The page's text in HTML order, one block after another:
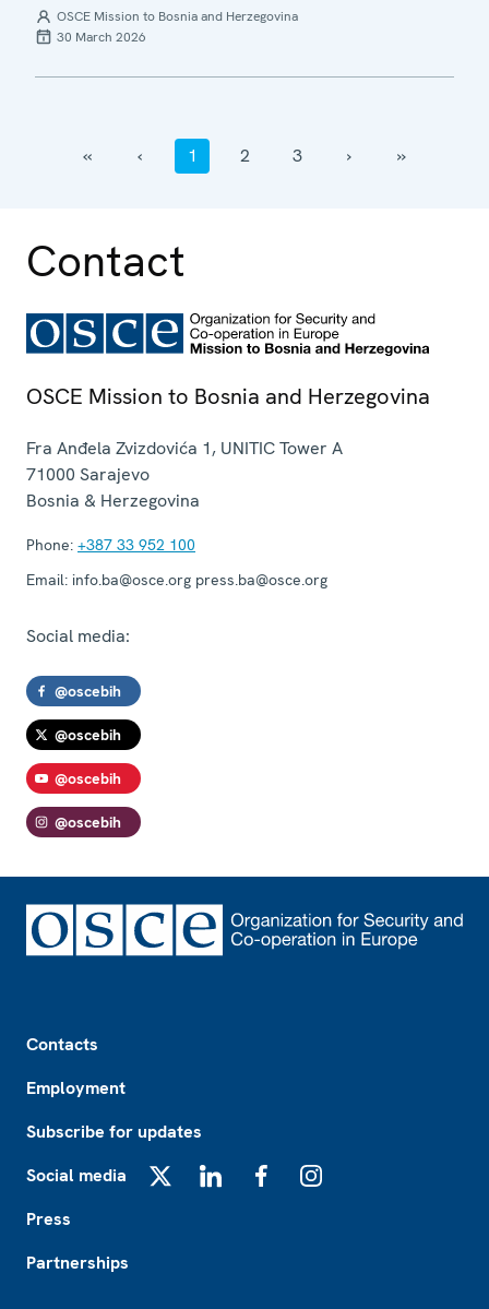
OSCE Mission to Bosnia and Herzegovina
30 March 2026
‹‹ ‹ 1 2 3 › ››
Contact
OSCE Mission to Bosnia and Herzegovina
Fra Anđela Zvizdovića 1, UNITIC Tower A
71000 Sarajevo
Bosnia & Herzegovina
Phone: +387 33 952 100
Email: info.ba@osce.org press.ba@osce.org
Social media:
@oscebih
@oscebih
@oscebih
@oscebih
Contacts
Employment
Subscribe for updates
Social media
Press
Partnerships